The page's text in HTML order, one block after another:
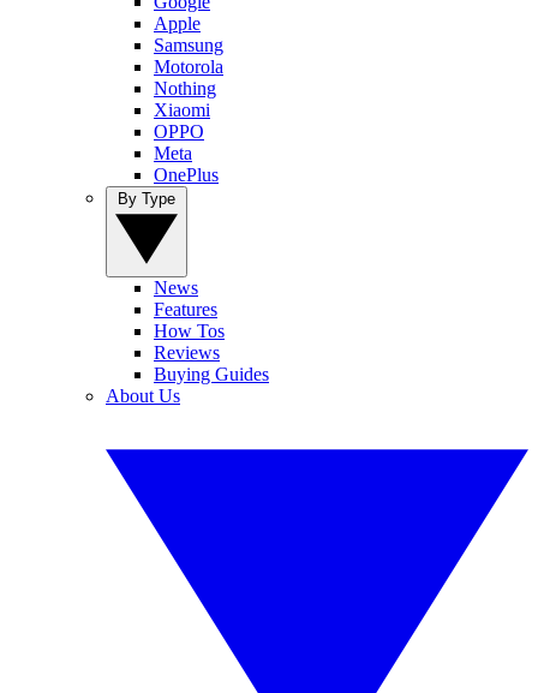
Apple
Samsung
Motorola
Nothing
Xiaomi
OPPO
Meta
OnePlus
News
Features
How Tos
Reviews
Buying Guides
About Us